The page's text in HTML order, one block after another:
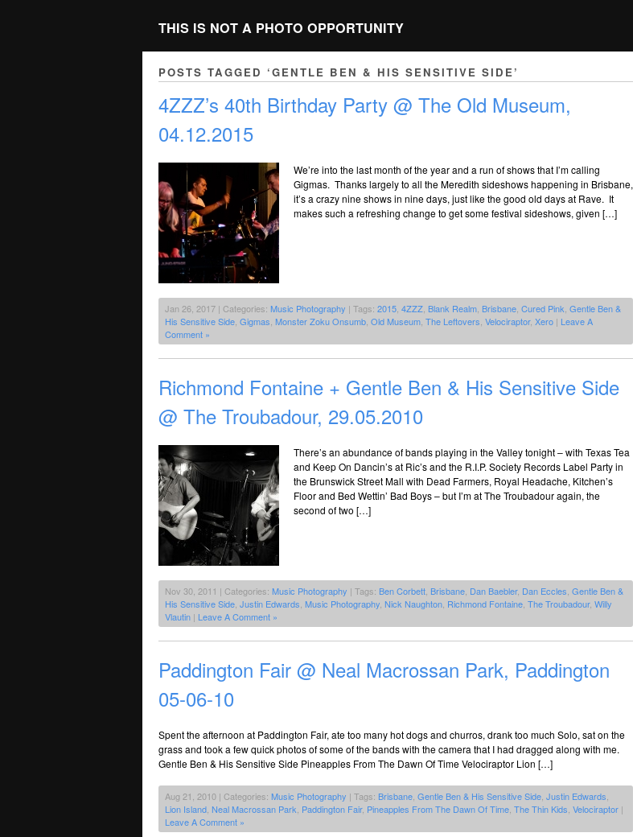
THIS IS NOT A PHOTO OPPORTUNITY
POSTS TAGGED ‘GENTLE BEN & HIS SENSITIVE SIDE’
4ZZZ’s 40th Birthday Party @ The Old Museum,
04.12.2015
We’re into the last month of the year and a run of shows that I’m calling
Gigmas. Thanks largely to all the Meredith sideshows happening in Brisbane,
it’s a crazy nine shows in nine days, just like the good old days at Rave. It
makes such a refreshing change to get some festival sideshows, given […]
Jan 26, 2017 | Categories: Music Photography | Tags: 2015 4ZZZ Blank Realm Brisbane Cured Pink Gentle Ben &
His Sensitive Side Gigmas Monster Zoku Onsumb Old Museum The Leftovers Velociraptor, Xero | Leave A
Comment »
Richmond Fontaine + Gentle Ben & His Sensitive Side
@ The Troubadour, 29.05.2010
There’s an abundance of bands playing in the Valley tonight – with Texas Tea
and Keep On Dancin’s at Ric’s and the R.I.P. Society Records Label Party in
the Brunswick Street Mall with Dead Farmers, Royal Headache, Kitchen’s
Floor and Bed Wettin’ Bad Boys – but I’m at The Troubadour again, the
second of two […]
Nov 30, 2011 | Categories: Music Photography | Tags: Ben Corbett Brisbane Dan Baebler, Dan Eccles Gentle Ben &
His Sensitive Side Justin Edwards Music Photography Nick Naughton Richmond Fontaine The Troubadour, Willy
Vlautin | Leave A Comment »
Paddington Fair @ Neal Macrossan Park, Paddington
05-06-10
Spent the afternoon at Paddington Fair, ate too many hot dogs and churros, drank too much Solo, sat on the
grass and took a few quick photos of some of the bands with the camera that I had dragged along with me.
Gentle Ben & His Sensitive Side Pineapples From The Dawn Of Time Velociraptor Lion […]
Aug 21, 2010 | Categories: Music Photography | Tags: Brisbane Gentle Ben & His Sensitive Side Justin Edwards
Lion Island Neal Macrossan Park Paddington Fair, Pineapples From The Dawn Of Time The Thin Kids Velociraptor |
Leave A Comment »